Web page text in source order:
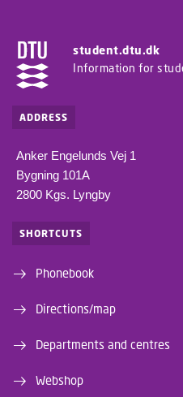
student.dtu.dk
Information for
ADDRESS
Anker Engelunds Vej 1
Bygning 101A
2800 Kgs. Lyngby
SHORTCUTS
Phonebook
Directions/map
Departments and centres
Webshop